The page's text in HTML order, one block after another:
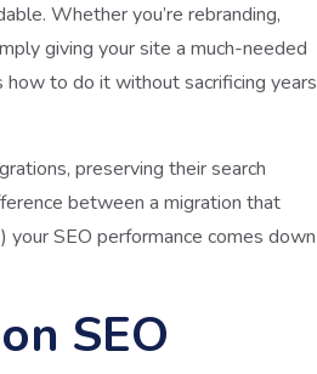
Whether you’re rebranding,
giving your site a much-needed
to do it without sacrificing years
preserving their search
between a migration that
SEO performance comes down
SEO